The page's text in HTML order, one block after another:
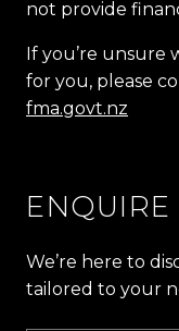
not provide
If you’re unsure
for you, please
fma.govt.nz
ENQUIRE
We’re here to
tailored to your